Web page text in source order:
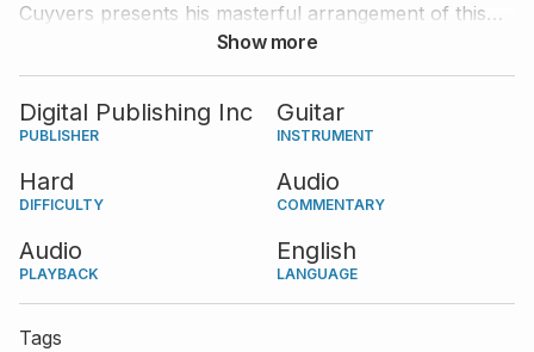
Cuyvers presents his masterful arrangement of this
piece for solo guitar and gives you excellent tips and
comments on how to play it yourself. Thomas
Vanderborght offers his excellent performance of this
slow dance. The score comes in standard notation
Show more
Digital Publishing Inc
PUBLISHER
Guitar
INSTRUMENT
Hard
DIFFICULTY
Audio
COMMENTARY
Audio
PLAYBACK
English
LANGUAGE
Tags